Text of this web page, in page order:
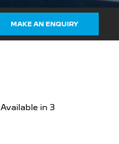
MAKE AN ENQUIRY
in 3